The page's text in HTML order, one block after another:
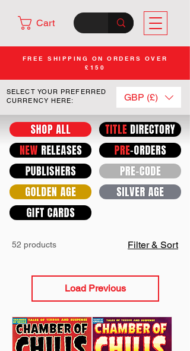
Cart
FREE SHIPPING ON ORDERS OVER
£150
SELECT YOUR PREFERRED
CURRENCY HERE:
GBP (£)
52 products Filter & Sort
Load Previous